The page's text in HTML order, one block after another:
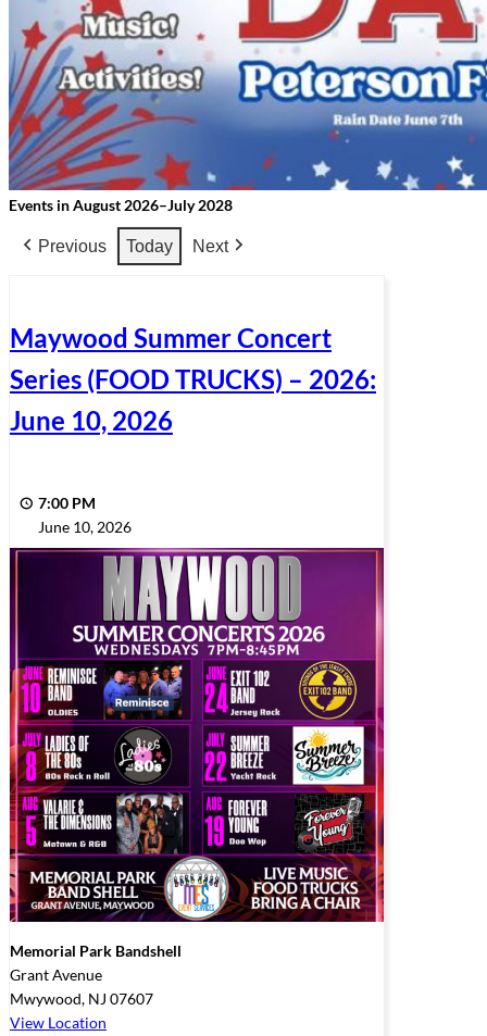
Events in August 2026–July 2028
Previous Today Next
Maywood Summer Concert
Series (FOOD TRUCKS) – 2026:
June 10, 2026
7:00 PM
June 10, 2026
Memorial Park Bandshell
Grant Avenue
Mwywood, NJ 07607
View Location